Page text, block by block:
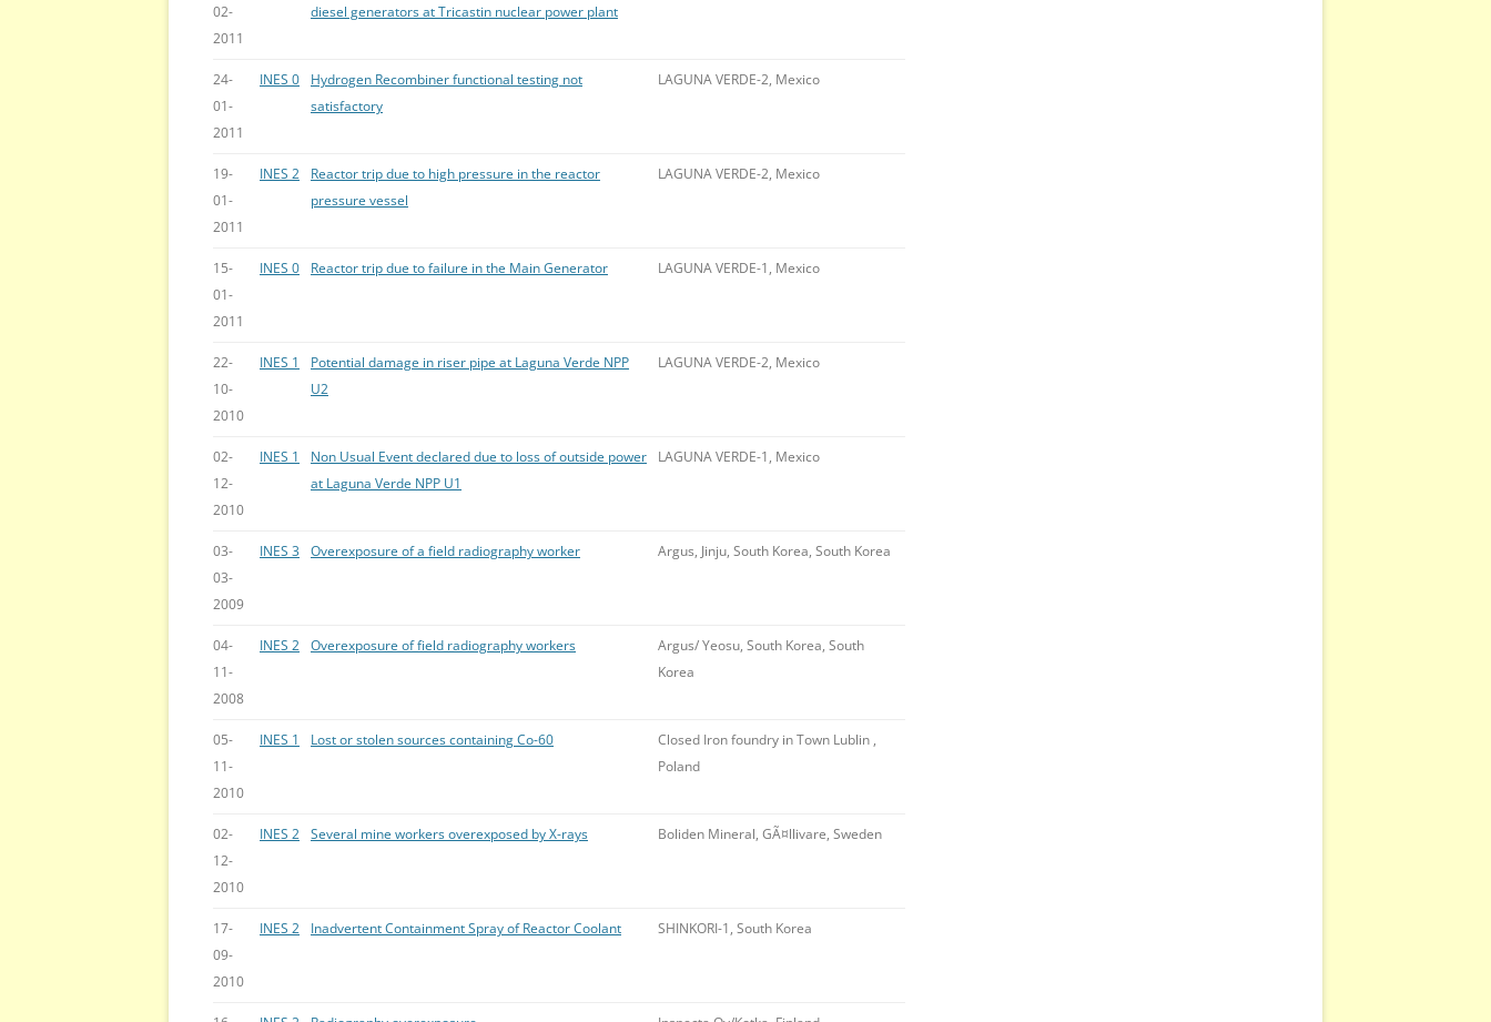
02-
2011
diesel generators at Tricastin nuclear power plant
24-
01-
2011
INES 0
Hydrogen Recombiner functional testing not
satisfactory
LAGUNA VERDE-2, Mexico
19-
01-
2011
INES 2
Reactor trip due to high pressure in the reactor
pressure vessel
LAGUNA VERDE-2, Mexico
15-
01-
2011
INES 0 Reactor trip due to failure in the Main Generator LAGUNA VERDE-1, Mexico
22-
10-
2010
INES 1
Potential damage in riser pipe at Laguna Verde NPP
U2
LAGUNA VERDE-2, Mexico
02-
12-
2010
INES 1
Non Usual Event declared due to loss of outside power
at Laguna Verde NPP U1
LAGUNA VERDE-1, Mexico
03-
03-
2009
INES 3 Overexposure of a field radiography worker Argus, Jinju, South Korea, South Korea
04-
11-
2008
INES 2 Overexposure of field radiography workers
Argus/ Yeosu, South Korea, South
Korea
05-
11-
2010
INES 1 Lost or stolen sources containing Co-60
Closed Iron foundry in Town Lublin ,
Poland
02-
12-
2010
INES 2 Several mine workers overexposed by X-rays Boliden Mineral, GÃ¤llivare, Sweden
17-
09-
2010
INES 2 Inadvertent Containment Spray of Reactor Coolant SHINKORI-1, South Korea